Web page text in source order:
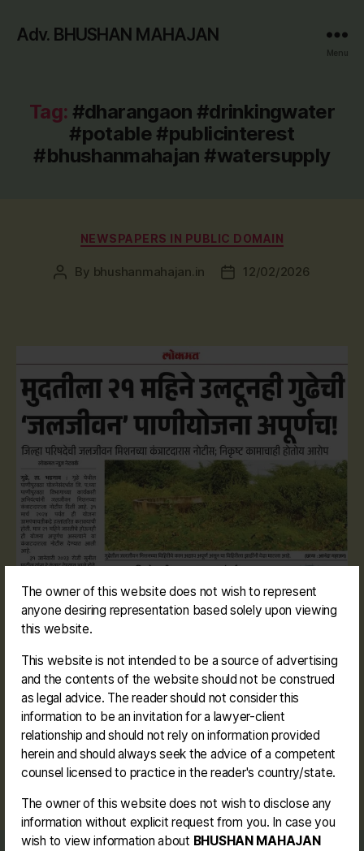
The owner of this website does not wish to represent
anyone desiring representation based solely upon viewing
this website.
This website is not intended to be a source of advertising
and the contents of the website should not be construed
as legal advice. The reader should not consider this
information to be an invitation for a lawyer-client
relationship and should not rely on information provided
herein and should always seek the advice of a competent
counsel licensed to practice in the reader's country/state.
The owner of this website does not wish to disclose any
information without explicit request from you. In case you
wish to view information about BHUSHAN MAHAJAN
Adv. BHUSHAN MAHAJAN
Menu
Tag: #dharangaon #drinkingwater
#potable #publicinterest
#bhushanmahajan #watersupply
Categories
NEWSPAPERS IN PUBLIC DOMAIN
Post
By bhushanmahajan.in
Post12/02/2026
Tags
#dharangaon #drinkingwater #potable
#publicinterest #bhushanmahajan #watersupply